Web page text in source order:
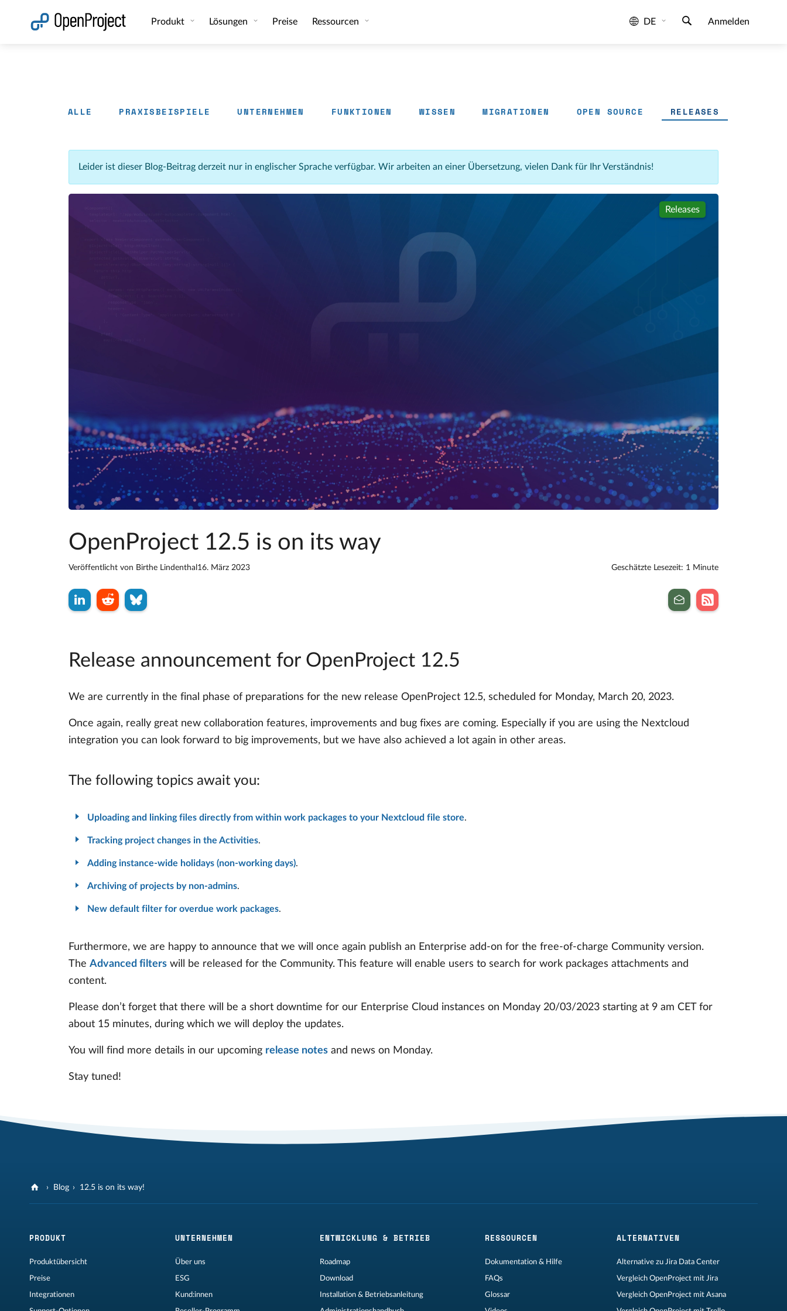
Produkt Lösungen Preise Ressourcen DE Anmelden
ALLE PRAXISBEISPIELE UNTERNEHMEN FUNKTIONEN WISSEN MIGRATIONEN OPEN SOURCE RELEASES
Leider ist dieser Blog-Beitrag derzeit nur in englischer Sprache verfügbar. Wir arbeiten an einer Übersetzung, vielen Dank für Ihr Verständnis!
Releases
OpenProject 12.5 is on its way
Veröffentlicht von Birthe Lindenthal 16. März 2023 Geschätzte Lesezeit: 1 Minute
Release announcement for OpenProject 12.5
We are currently in the final phase of preparations for the new release OpenProject 12.5, scheduled for Monday, March 20, 2023.
Once again, really great new collaboration features, improvements and bug fixes are coming. Especially if you are using the Nextcloud
integration you can look forward to big improvements, but we have also achieved a lot again in other areas.
The following topics await you:
Uploading and linking files directly from within work packages to your Nextcloud file store.
Tracking project changes in the Activities.
Adding instance-wide holidays (non-working days).
Archiving of projects by non-admins.
New default filter for overdue work packages.
Furthermore, we are happy to announce that we will once again publish an Enterprise add-on for the free-of-charge Community version.
The Advanced filters will be released for the Community. This feature will enable users to search for work packages attachments and
content.
Please don’t forget that there will be a short downtime for our Enterprise Cloud instances on Monday 20/03/2023 starting at 9 am CET for
about 15 minutes, during which we will deploy the updates.
You will find more details in our upcoming release notes and news on Monday.
Stay tuned!
Blog 12.5 is on its way!
PRODUKT
Produktübersicht
Preise
Integrationen
UNTERNEHMEN
Über uns
ESG
Kund:innen
ENTWICKLUNG & BETRIEB
Roadmap
Download
Installation & Betriebsanleitung
RESSOURCEN
Dokumentation & Hilfe
FAQs
Glossar
ALTERNATIVEN
Alternative zu Jira Data Center
Vergleich OpenProject mit Jira
Vergleich OpenProject mit Asana